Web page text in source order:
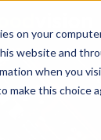
on your
website and
when you
make this choice